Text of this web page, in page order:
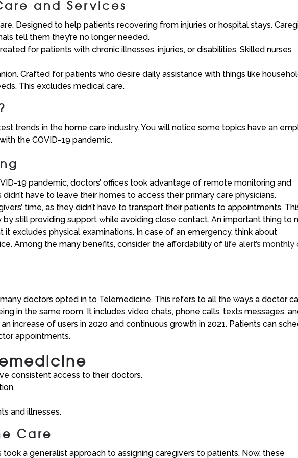
and Services
Designed to help patients recovering from injuries or hospital stays.
tell them they’re no longer needed.
for patients with chronic illnesses, injuries, or disabilities. Skilled nurses
Crafted for patients who desire daily assistance with things like
This excludes medical care.
trends in the home care industry. You will notice some topics have an
the COVID-19 pandemic.
19 pandemic, doctors’ offices took advantage of remote monitoring and
have to leave their homes to access their primary care physicians.
time, as they didn’t have to transport their patients to appointments.
still providing support while avoiding close contact. An important thing to
excludes physical examinations. In case of an emergency, think about
Among the many benefits, consider the affordability of life alert’s monthly
doctors opted in to Telemedicine. This refers to all the ways a doctor
in the same room. It includes video chats, phone calls, texts messages,
increase of users in 2020 and continuous growth in 2021. Patients can
appointments.
consistent access to their doctors.
and illnesses.
Care
a generalist approach to assigning caregivers to patients. Now, these